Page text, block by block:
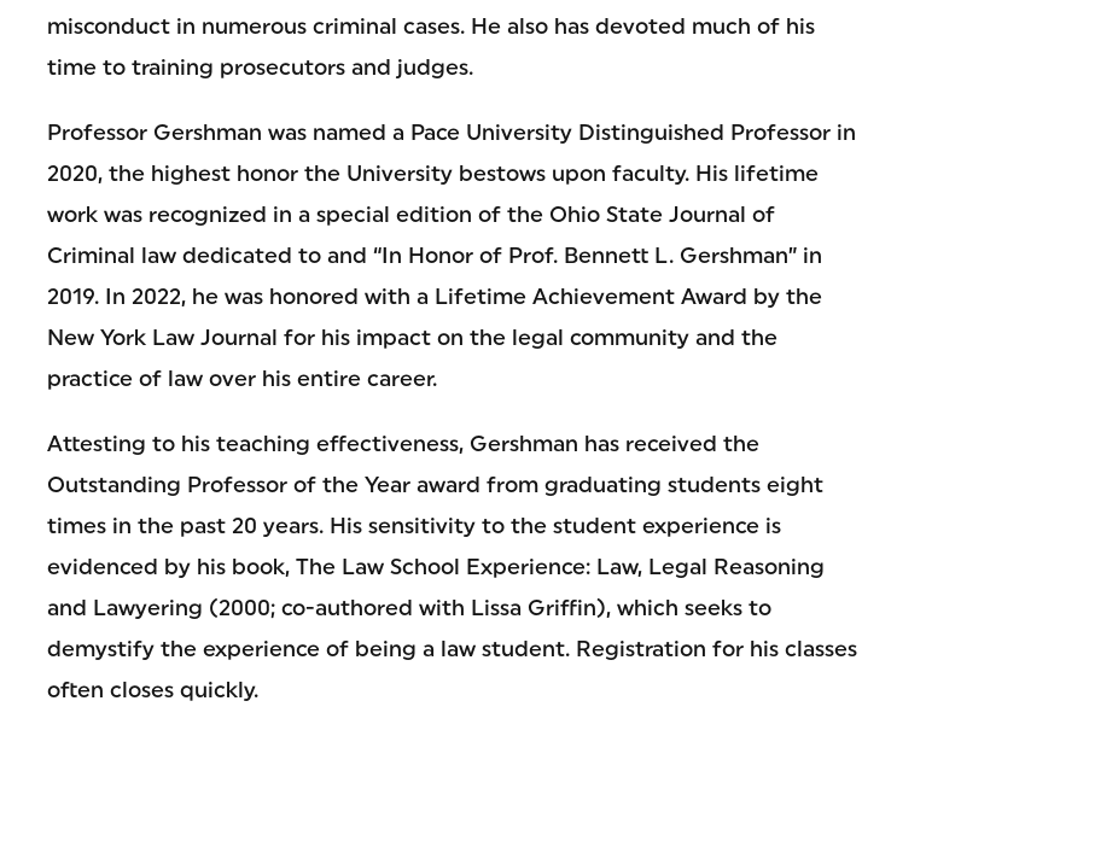
misconduct in numerous criminal cases. He also has devoted much of his
time to training prosecutors and judges.
Professor Gershman was named a Pace University Distinguished Professor in
2020, the highest honor the University bestows upon faculty. His lifetime
work was recognized in a special edition of the Ohio State Journal of
Criminal law dedicated to and “In Honor of Prof. Bennett L. Gershman” in
2019. In 2022, he was honored with a Lifetime Achievement Award by the
New York Law Journal for his impact on the legal community and the
practice of law over his entire career.
Attesting to his teaching effectiveness, Gershman has received the
Outstanding Professor of the Year award from graduating students eight
times in the past 20 years. His sensitivity to the student experience is
evidenced by his book, The Law School Experience: Law, Legal Reasoning
and Lawyering (2000; co-authored with Lissa Griffin), which seeks to
demystify the experience of being a law student. Registration for his classes
often closes quickly.